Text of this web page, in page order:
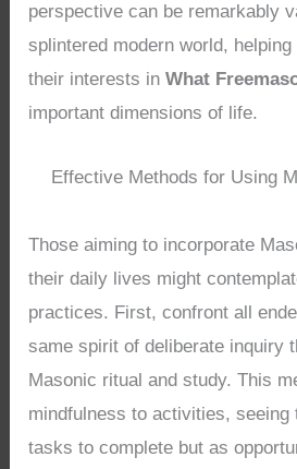
perspective can be remarkably
splintered modern world,
their interests inWhat
important dimensions of life.
Effective Methods for Using
Those aiming to incorporate
their daily lives might
practices. First, confront all
same spirit of deliberate inquiry
Masonic ritual and study. This
mindfulness to activities, seeing
tasks to complete but as